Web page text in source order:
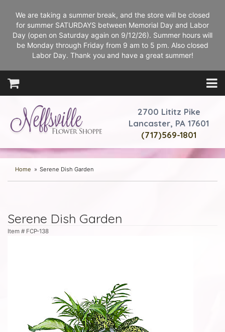
We are taking a summer break, and the store will be closed
for summer SATURDAYS between Memorial Day and Labor
Day (open on Saturday again on 9/12/26). Summer hours will
be Monday through Friday from 9 am to 5 pm. Also closed
Labor Day. Thank you and have a great summer!
2700 Lititz Pike
Lancaster, PA 17601
(717)569-1801
Home Serene Dish Garden
Serene Dish Garden
Item # FCP-138